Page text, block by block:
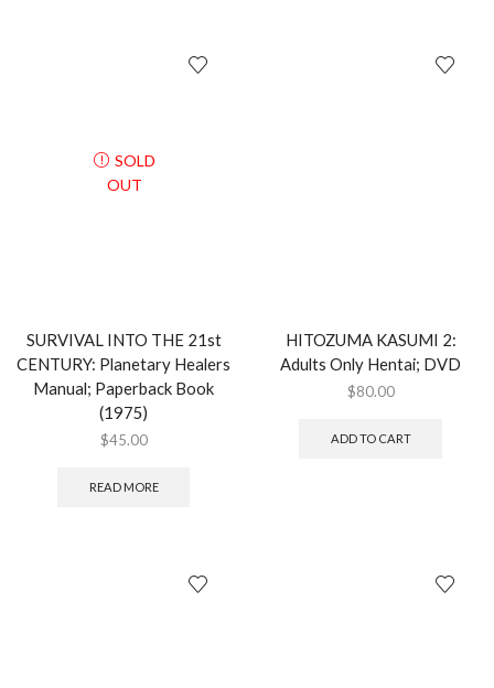
SOLD
OUT
SURVIVAL INTO THE 21st
CENTURY: Planetary Healers
Manual; Paperback Book
(1975)
$45.00
READ MORE
HITOZUMA KASUMI 2:
Adults Only Hentai; DVD
$80.00
ADD TO CART